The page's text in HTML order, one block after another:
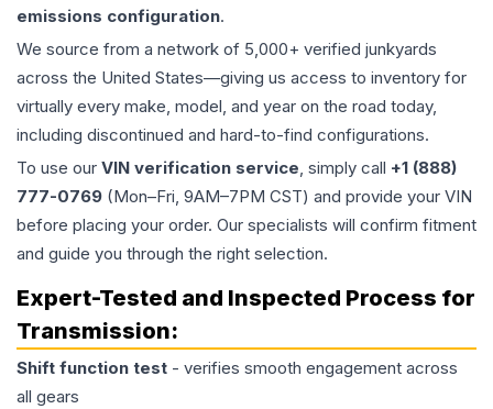
emissions configuration.
We source from a network of 5,000+ verified junkyards
across the United States—giving us access to inventory for
virtually every make, model, and year on the road today,
including discontinued and hard-to-find configurations.
To use our VIN verification service, simply call +1 (888)
777-0769 (Mon–Fri, 9AM–7PM CST) and provide your VIN
before placing your order. Our specialists will confirm fitment
and guide you through the right selection.
Expert-Tested and Inspected Process for
Transmission:
Shift function test - verifies smooth engagement across
all gears